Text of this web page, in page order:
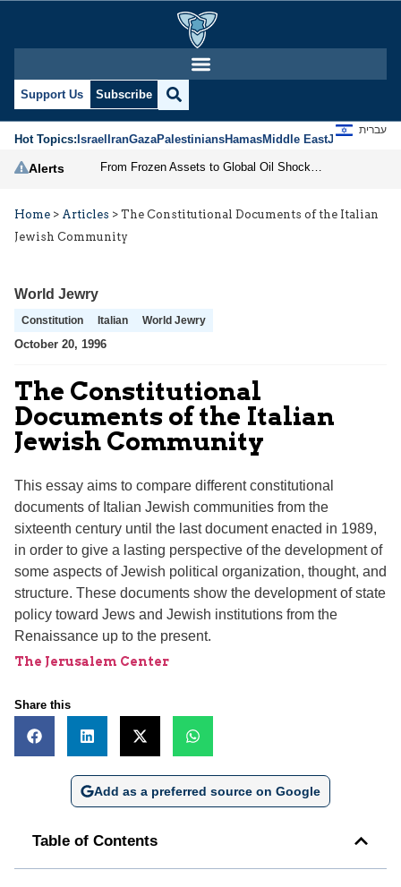
Support Us Subscribe
Hot Topics:IsraelIranGazaPalestiniansHamasMiddle EastJews
עברית
Alerts
Home > Articles > The Constitutional Documents of the Italian
Jewish Community
World Jewry
Constitution Italian World Jewry
October 20, 1996
The Constitutional
Documents of the Italian
Jewish Community
This essay aims to compare different constitutional
documents of Italian Jewish communities from the
sixteenth century until the last document enacted in 1989,
in order to give a lasting perspective of the development of
some aspects of Jewish political organization, thought, and
structure. These documents show the development of state
policy toward Jews and Jewish institutions from the
Renaissance up to the present.
The Jerusalem Center
Share this
Add as a preferred source on Google
Table of Contents